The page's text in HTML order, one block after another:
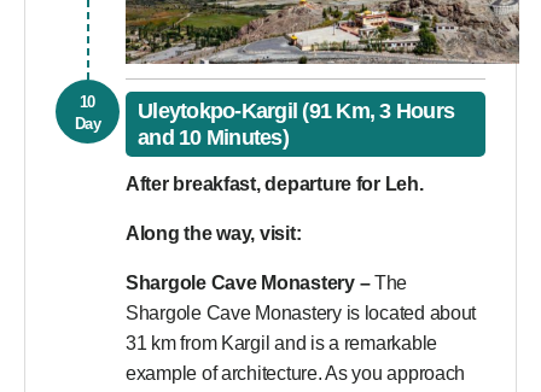
10
Day
Uleytokpo-Kargil (91 Km, 3 Hours
and 10 Minutes)
After breakfast, departure for Leh.
Along the way, visit:
Shargole Cave Monastery –The
Shargole Cave Monastery is located about
31 km from Kargil and is a remarkable
example of architecture. As you approach